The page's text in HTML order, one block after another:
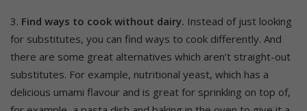
3. Find ways to cook without dairy. Instead of just looking
for substitutes, you can find ways to cook differently. And
there are some great alternatives which aren’t straight-out
substitutes. For example, nutritional yeast, which has a
delicious umami flavour and is great for sprinkling on top of,